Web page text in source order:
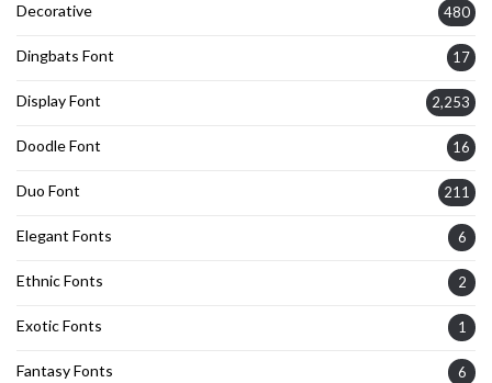
Decorative 480
Dingbats Font 17
Display Font 2,253
Doodle Font 16
Duo Font 211
Elegant Fonts 6
Ethnic Fonts 2
Exotic Fonts 1
Fantasy Fonts 6